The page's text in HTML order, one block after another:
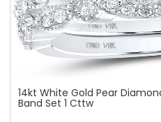
14kt White Gold Pear
Band Set 1 Cttw